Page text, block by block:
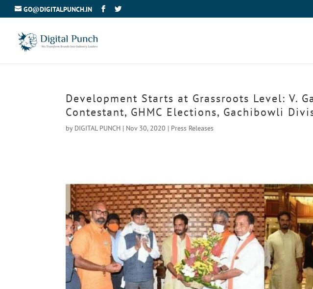
GO@DIGITALPUNCH.IN
Development Starts at Grassroots Level: V.
Contestant, GHMC Elections, Gachibowli
by DIGITAL PUNCH | Nov 30, 2020 | Press Releases